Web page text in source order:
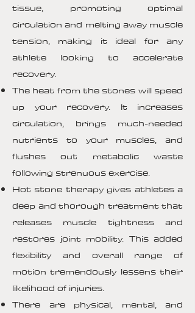
tissue, promoting optimal
circulation and melting away muscle
tension, making it ideal for any
athlete looking to accelerate
recovery.
The heat from the stones will speed
up your recovery. It increases
circulation, brings much-needed
nutrients to your muscles, and
flushes out metabolic waste
following strenuous exercise.
Hot stone therapy gives athletes a
deep and thorough treatment that
releases muscle tightness and
restores joint mobility. This added
flexibility and overall range of
motion tremendously lessens their
likelihood of injuries.
There are physical, mental, and